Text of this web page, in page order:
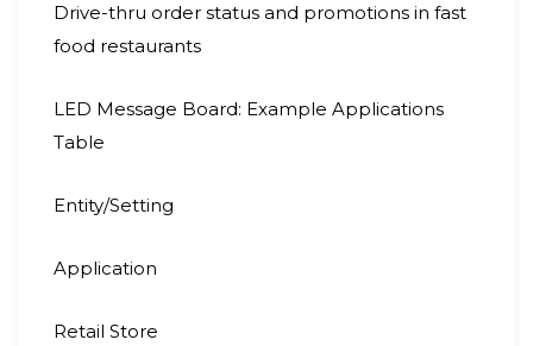
Drive-thru order status and promotions in fast
food restaurants
LED Message Board: Example Applications
Table
Entity/Setting
Application
Retail Store